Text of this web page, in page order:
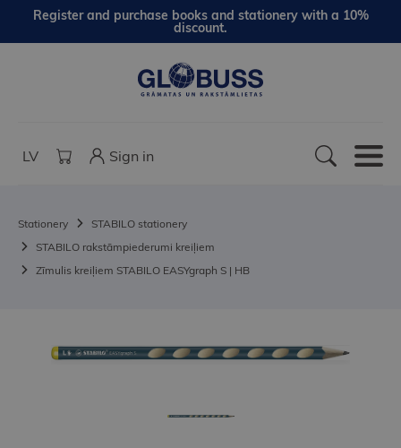
Register and purchase books and stationery with a 10%
discount.
LV Sign in
Stationery
STABILO stationery
STABILO rakstāmpiederumi kreiļiem
Zīmulis kreiļiem STABILO EASYgraph S | HB